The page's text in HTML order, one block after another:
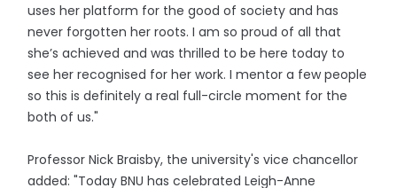
uses her platform for the good of society and has
never forgotten her roots. I am so proud of all that
she’s achieved and was thrilled to be here today to
see her recognised for her work. I mentor a few people
so this is definitely a real full-circle moment for the
both of us."
Professor Nick Braisby, the university's vice chancellor
added: "Today BNU has celebrated Leigh-Anne